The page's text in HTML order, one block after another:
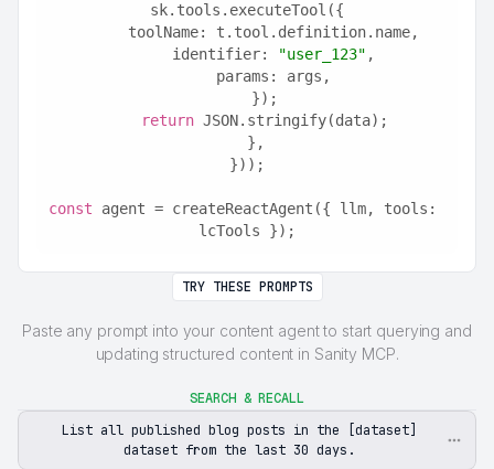
sk.tools.executeTool({
      toolName: t.tool.definition.name,
      identifier:
"user_123" ,
      params: args,
    });
return JSON.stringify(data);
  },
}));
const agent = createReactAgent({ llm, tools:
lcTools });
TRY THESE PROMPTS
Paste any prompt into your content agent to start querying and
updating structured content in Sanity MCP.
SEARCH & RECALL
List all published blog posts in the [dataset]
dataset from the last 30 days.